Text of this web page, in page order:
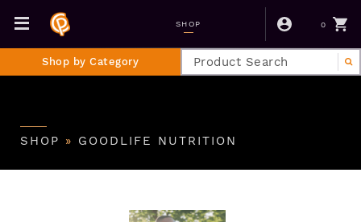
SHOP 0
Shop by Category
SHOP » GOODLIFE NUTRITION